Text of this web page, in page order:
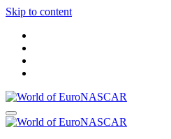
Skip to content
World of EuroNASCAR